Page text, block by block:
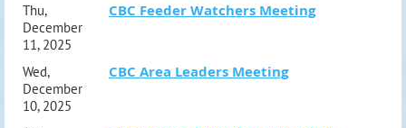
Thu,
December
11, 2025
CBC Feeder Watchers Meeting
Wed,
December
10, 2025
CBC Area Leaders Meeting